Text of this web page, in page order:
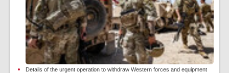
Details of the urgent operation to withdraw Western forces and equipment